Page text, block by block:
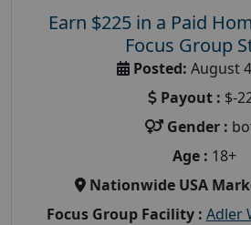
Earn $225 in a Paid
Focus Group
Posted: August
Payout : $-
Gender :
Age : 18+
Nationwide USA
Focus Group Facility : Adler